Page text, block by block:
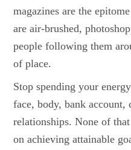
magazines are the
are air-brushed,
people following them
of place.
Stop spending your
face, body, bank account,
relationships. None of
on achieving attainable